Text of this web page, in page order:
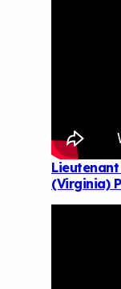
(Virginia)